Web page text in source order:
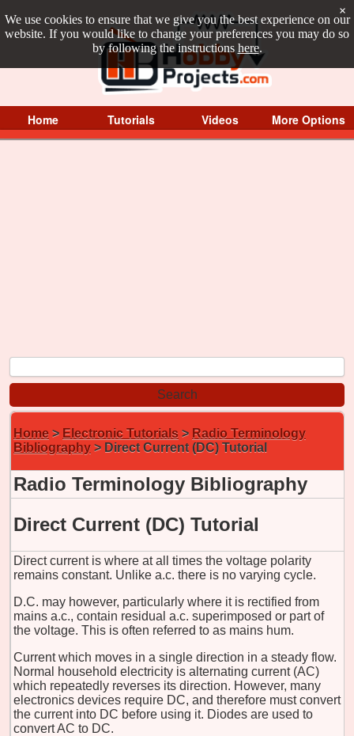
We use cookies to ensure that we give you the best experience on our
website. If you would like to change your preferences you may do so
by following the instructions here.
×
Home Tutorials Videos More Options
Home > Electronic Tutorials > Radio Terminology
Bibliography > Direct Current (DC) Tutorial
Radio Terminology Bibliography
Direct Current (DC) Tutorial
Direct current is where at all times the voltage polarity
remains constant. Unlike a.c. there is no varying cycle.
D.C. may however, particularly where it is rectified from
mains a.c., contain residual a.c. superimposed or part of
the voltage. This is often referred to as mains hum.
Current which moves in a single direction in a steady flow.
Normal household electricity is alternating current (AC)
which repeatedly reverses its direction. However, many
electronics devices require DC, and therefore must convert
the current into DC before using it. Diodes are used to
convert AC to DC.